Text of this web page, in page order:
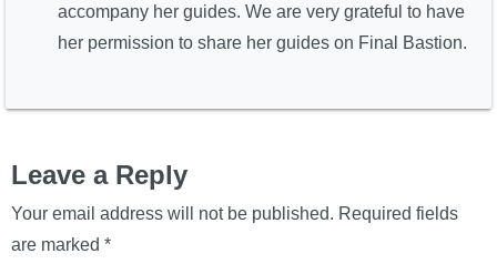
accompany her guides. We are very grateful to have
her permission to share her guides on Final Bastion.
Leave a Reply
Your email address will not be published. Required fields
are marked *